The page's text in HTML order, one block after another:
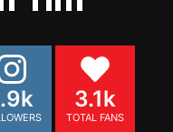
3.1k
TOTAL FANS